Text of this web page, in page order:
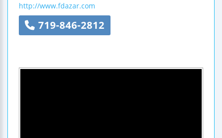
http://www.fdazar.com
719-846-2812